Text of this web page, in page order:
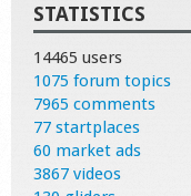
STATISTICS
14465 users
1075 forum topics
7965 comments
77 startplaces
60 market ads
3867 videos